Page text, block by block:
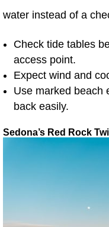
water instead of a
Check tide tables
access point.
Expect wind and
Use marked beach
back easily.
Sedona’s Red Rock